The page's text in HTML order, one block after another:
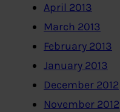
April 2013
March 2013
February 2013
January 2013
December 2012
November 2012